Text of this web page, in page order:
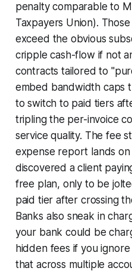
penalty comparable to
Taxpayers Union).
exceed the obvious
cripple cash-flow if not
contracts tailored to
embed bandwidth caps
to switch to paid tiers
tripling the per-invoice
service quality. The fee
expense report lands on
discovered a client
free plan, only to be
paid tier after crossing
Banks also sneak in
your bank could be
hidden fees if you
that across multiple